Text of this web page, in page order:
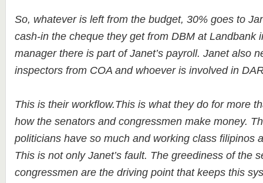
So, whatever is left from the budget, 30% goes to
cash-in the cheque they get from DBM at Landbank
manager there is part of Janet’s payroll. Janet also
inspectors from COA and whoever is involved in
This is their workflow.This is what they do for more
how the senators and congressmen make money.
politicians have so much and working class filipinos
This is not only Janet’s fault. The greediness of the
congressmen are the driving point that keeps this